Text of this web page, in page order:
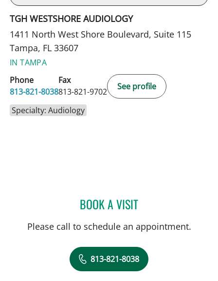
TGH WESTSHORE AUDIOLOGY
1411 North West Shore Boulevard, Suite 115
Tampa, FL 33607
IN TAMPA
Phone
813-821-8038
Fax
813-821-9702
See profile
Specialty: Audiology
BOOK A VISITMARSADI LAYNE
Please call to schedule an appointment.
813-821-8038